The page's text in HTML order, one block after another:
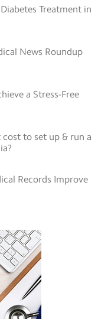
Treatment in
News Roundup
a Stress-Free
to set up & run a
Records Improve